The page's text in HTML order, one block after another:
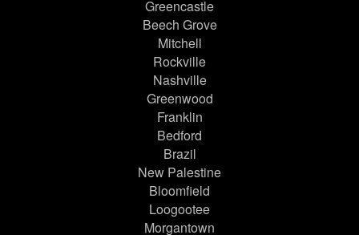
Greencastle
Beech Grove
Mitchell
Rockville
Nashville
Greenwood
Franklin
Bedford
Brazil
New Palestine
Bloomfield
Loogootee
Morgantown